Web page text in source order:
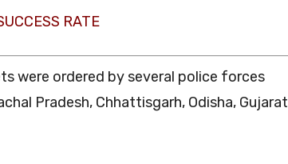
RATE
were ordered by several police forces
Pradesh, Chhattisgarh, Odisha, Gujarat